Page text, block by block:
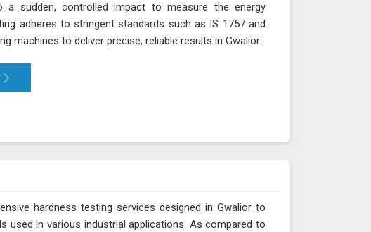
sudden, controlled impact to measure the energy
adheres to stringent standards such as IS 1757 and
machines to deliver precise, reliable results in Gwalior.
hardness testing services designed in Gwalior to
used in various industrial applications. As compared to